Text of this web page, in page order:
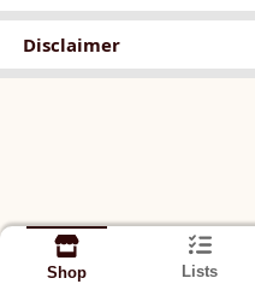
Disclaimer
Shop Lists